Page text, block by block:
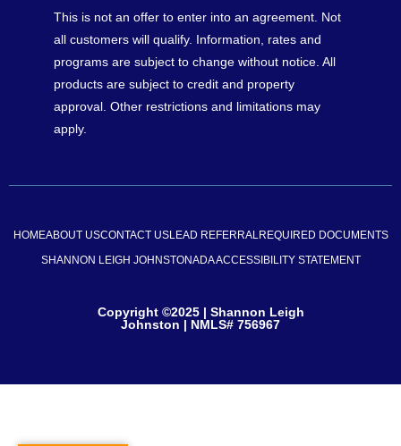
This is not an offer to enter into an agreement. Not
all customers will qualify. Information, rates and
programs are subject to change without notice. All
products are subject to credit and property
approval. Other restrictions and limitations may
apply.
HOMEABOUT USCONTACT USLEAD REFERRALREQUIRED DOCUMENTS
SHANNON LEIGH JOHNSTONADA ACCESSIBILITY STATEMENT
Copyright ©2025 | Shannon Leigh
Johnston | NMLS# 756967